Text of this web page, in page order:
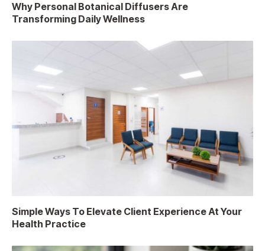
Why Personal Botanical Diffusers Are
Transforming Daily Wellness
Simple Ways To Elevate Client Experience At Your
Health Practice